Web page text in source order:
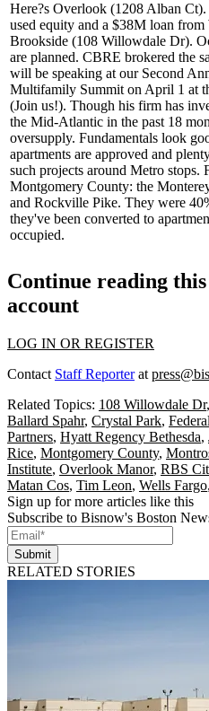
Here?s Overlook (1208 Alban Ct).
used equity and a $38M loan from
Brookside (108 Willowdale Dr).
are planned. CBRE brokered the
will be speaking at our Second
Multifamily Summit on April 1 at
(Join us!). Though his firm has
the Mid-Atlantic in the past 18
oversupply. Fundamentals look
apartments are approved and
such projects around Metro stops.
Montgomery County: the
and Rockville Pike. They were
they've been converted to
occupied.
Continue reading
account
LOG IN OR REGISTER
Contact Staff Reporterat
Related Topics: 108 Willowdale Dr,
Ballard Spahr, Crystal Park,
Partners, Hyatt Regency Bethesda,
Rice, Montgomery County,
Institute, Overlook Manor, RBS
Matan Cos, Tim Leon, Wells Fargo,
Sign up for more articles like this
Subscribe to Bisnow's Boston
Submit
RELATED STORIES